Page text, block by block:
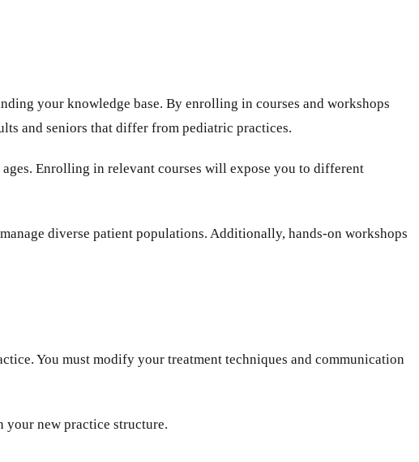
your knowledge base. By enrolling in courses and workshops
and seniors that differ from pediatric practices.
Enrolling in relevant courses will expose you to different
diverse patient populations. Additionally, hands-on workshops
You must modify your treatment techniques and communication
new practice structure.